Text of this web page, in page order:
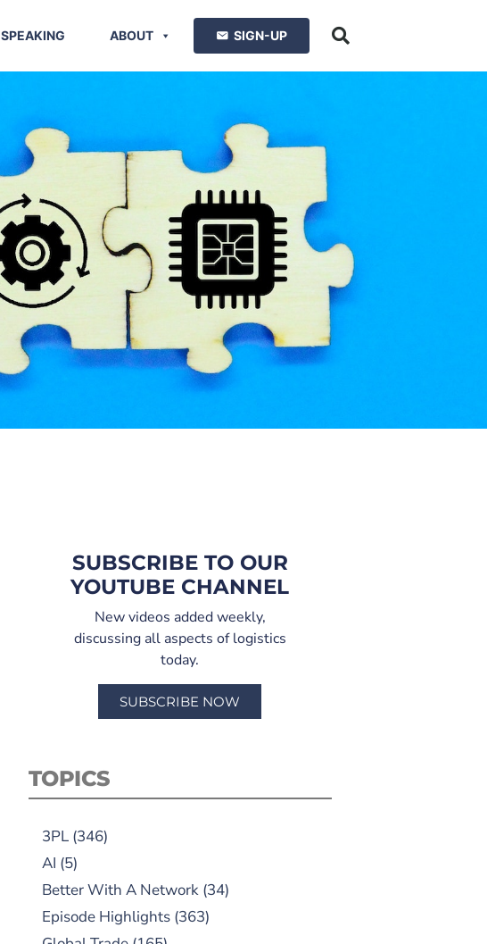
SPEAKING ABOUT SIGN-UP
SUBSCRIBE TO OUR
YOUTUBE CHANNEL
New videos added weekly,
discussing all aspects of logistics
today.
SUBSCRIBE NOW
TOPICS
3PL(346)
AI (5)
Better With A Network(34)
Episode Highlights(363)